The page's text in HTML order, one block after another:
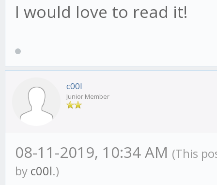
I would love to read it!
c00l
Junior Member
08-11-2019, 10:34 AM (This
by c00l.)